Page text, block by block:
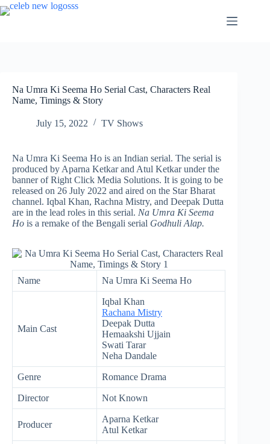
Skip
to
Na Umra Ki Seema Ho Serial Cast, Characters Real
Name, Timings & Story
July 15, 2022 TV Shows
Na Umra Ki Seema Ho is an Indian serial. The serial is
produced by Aparna Ketkar and Atul Ketkar under the
banner of Right Click Media Solutions. It is going to be
released on 26 July 2022 and aired on the Star Bharat
channel. Iqbal Khan, Rachna Mistry, and Deepak Dutta
are in the lead roles in this serial. Na Umra Ki Seema
Ho is a remake of the Bengali serial Godhuli Alap.
Name Na Umra Ki Seema Ho
Main Cast
Iqbal Khan
Rachana Mistry
Deepak Dutta
Hemaakshi Ujjain
Swati Tarar
Neha Dandale
Genre Romance Drama
Director Not Known
Producer
Aparna Ketkar
Atul Ketkar